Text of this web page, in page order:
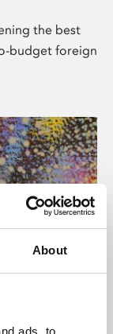
About
ads, to
the best
budget foreign